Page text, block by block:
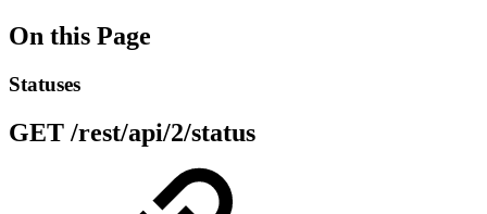
On this Page
Statuses
GET /rest/api/2/status